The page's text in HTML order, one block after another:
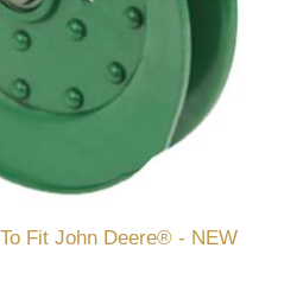
Fit John Deere® - NEW